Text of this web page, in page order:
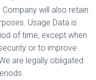
will also retain
Usage Data is
of time, except when
or to improve
are legally obligated